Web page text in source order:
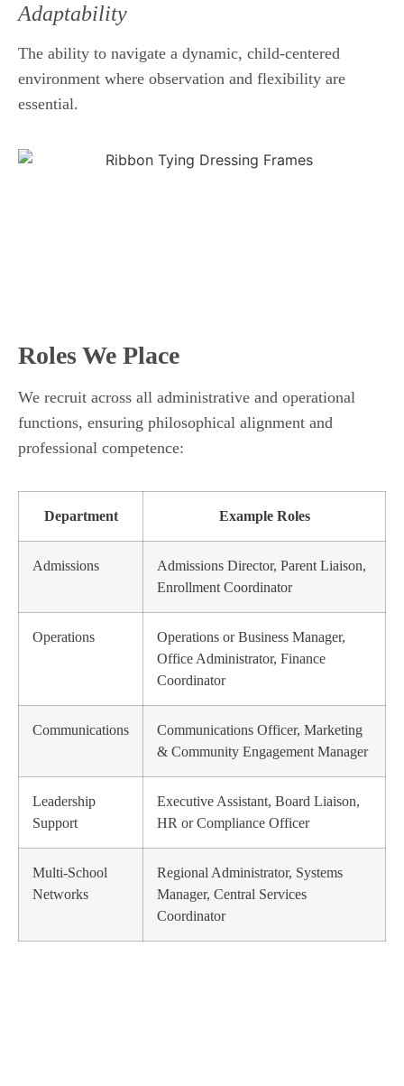
Adaptability
The ability to navigate a dynamic, child-centered
environment where observation and flexibility are
essential.
Roles We Place
We recruit across all administrative and operational
functions, ensuring philosophical alignment and
professional competence:
Department Example Roles
Admissions
Admissions Director, Parent Liaison,
Enrollment Coordinator
Operations
Operations or Business Manager,
Office Administrator, Finance
Coordinator
Communications
Communications Officer, Marketing
& Community Engagement Manager
Leadership
Support
Executive Assistant, Board Liaison,
HR or Compliance Officer
Multi-School
Networks
Regional Administrator, Systems
Manager, Central Services
Coordinator